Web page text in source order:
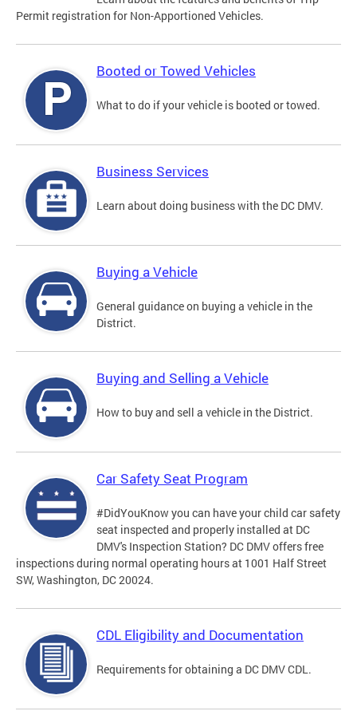
Permit registration for Non-Apportioned Vehicles.
Booted or Towed Vehicles
What to do if your vehicle is booted or towed.
Business Services
Learn about doing business with the DC DMV.
Buying a Vehicle
General guidance on buying a vehicle in the
District.
Buying and Selling a Vehicle
How to buy and sell a vehicle in the District.
Car Safety Seat Program
#DidYouKnow you can have your child car safety
seat inspected and properly installed at DC
DMV's Inspection Station? DC DMV offers free
inspections during normal operating hours at 1001 Half Street
SW, Washington, DC 20024.
CDL Eligibility and Documentation
Requirements for obtaining a DC DMV CDL.